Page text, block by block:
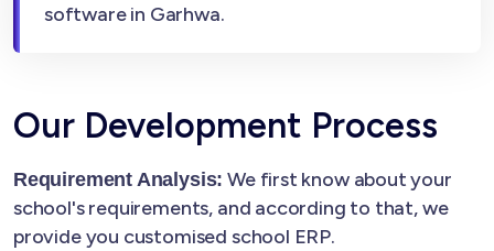
software in Garhwa.
Our Development Process
Requirement Analysis: We first know about your
school's requirements, and according to that, we
provide you customised school ERP.